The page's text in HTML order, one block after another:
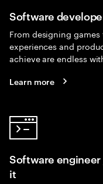
Software
From designing
experiences and
achieve are endless
Learn more
Software engineer
it